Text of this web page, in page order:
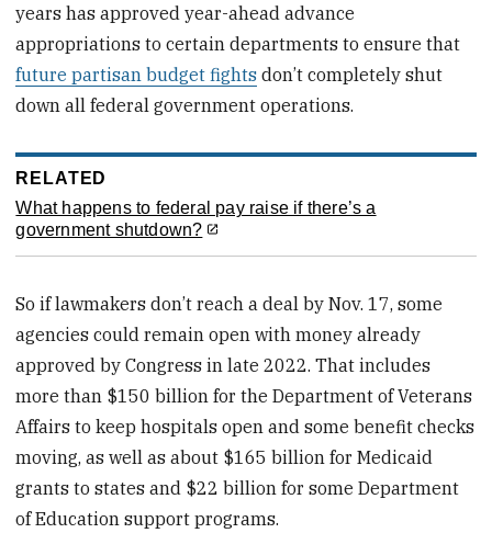
years has approved year-ahead advance
appropriations to certain departments to ensure that
future partisan budget fights don’t completely shut
down all federal government operations.
RELATED
What happens to federal pay raise if there’s a
government shutdown?
So if lawmakers don’t reach a deal by Nov. 17, some
agencies could remain open with money already
approved by Congress in late 2022. That includes
more than $150 billion for the Department of Veterans
Affairs to keep hospitals open and some benefit checks
moving, as well as about $165 billion for Medicaid
grants to states and $22 billion for some Department
of Education support programs.